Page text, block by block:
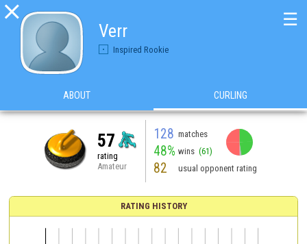

Verr
Inspired Rookie
☰
ABOUT CURLING
57
rating
Amateur
128 matches
48% wins (61)
82 usual opponent rating
RATING HISTORY